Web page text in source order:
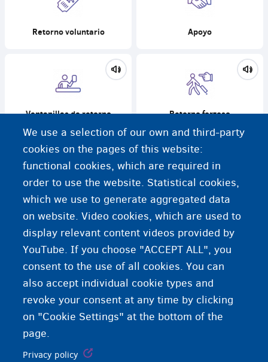
Retorno voluntario Apoyo
Ventanillas de retorno Retorno forzoso
Centro de detención
We use a selection of our own and third-party
cookies on the pages of this website:
functional cookies, which are required in
order to use the website. Statistical cookies,
which we use to generate aggregated data
on website. Video cookies, which are used to
display relevant content videos provided by
YouTube. If you choose "ACCEPT ALL", you
consent to the use of all cookies. You can
also accept individual cookie types and
revoke your consent at any time by clicking
on "Cookie Settings" at the bottom of the
page.
Privacy policy